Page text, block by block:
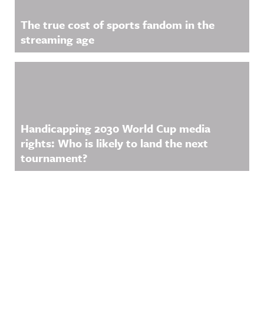
The true cost of sports fandom in the
streaming age
Handicapping 2030 World Cup media
rights: Who is likely to land the next
tournament?